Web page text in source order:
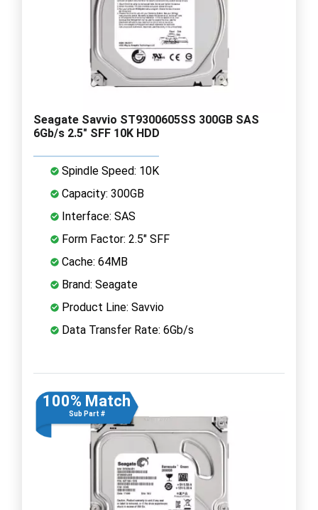
Seagate Savvio ST9300605SS 300GB SAS
6Gb/s 2.5" SFF 10K HDD
Spindle Speed: 10K
Capacity: 300GB
Interface: SAS
Form Factor: 2.5" SFF
Cache: 64MB
Brand: Seagate
Product Line: Savvio
Data Transfer Rate: 6Gb/s
100% Match
Sub Part #